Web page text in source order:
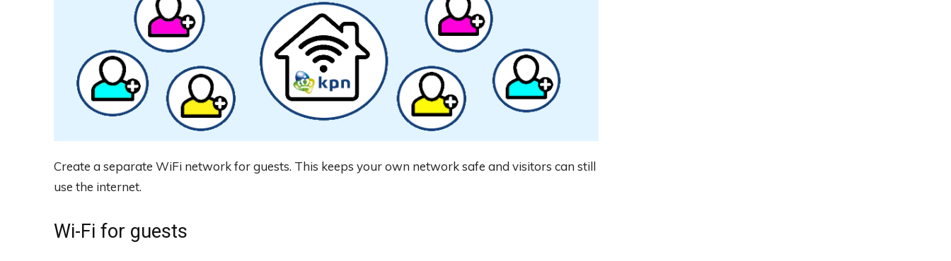
Create a separate WiFi network for guests. This keeps your own network safe and visitors can still
use the internet.
Wi-Fi for guests